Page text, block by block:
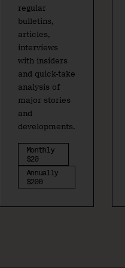
regular
bulletins,
articles,
interviews
with insiders
and quick-take
analysis of
major stories
and
developments.
Monthly
$20
Annually
$200